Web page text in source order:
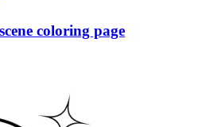
coloring page